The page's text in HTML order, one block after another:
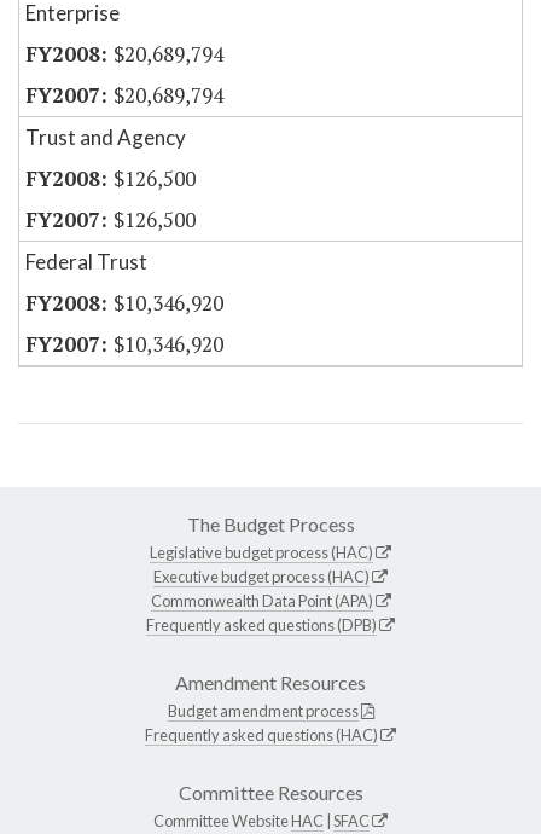
Enterprise
$20,689,794
$20,689,794
Trust and Agency
$126,500
$126,500
Federal Trust
$10,346,920
$10,346,920
The Budget Process
Legislative budget process (HAC)
Executive budget process (HAC)
Commonwealth Data Point (APA)
Frequently asked questions (DPB)
Amendment Resources
Budget amendment process
Frequently asked questions (HAC)
Committee Resources
Committee WebsiteHAC SFAC